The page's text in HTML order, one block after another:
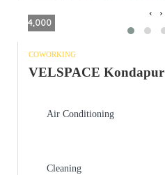
4,000
‹ ›
COWORKING
VELSPACE Kondapur
Air Conditioning
Cleaning